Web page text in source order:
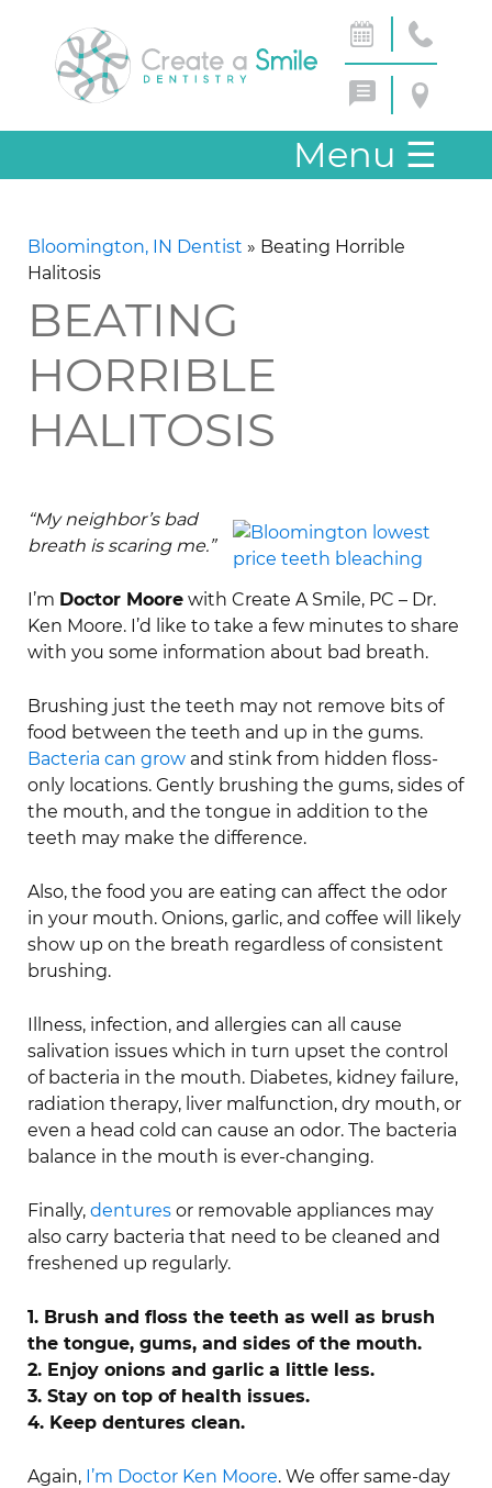
Menu ☰
Bloomington, IN Dentist » Beating Horrible
Halitosis
BEATING
HORRIBLE
HALITOSIS
“My neighbor’s bad
breath is scaring me.”
I’m Doctor Moore with Create A Smile, PC – Dr.
Ken Moore. I’d like to take a few minutes to share
with you some information about bad breath.
Brushing just the teeth may not remove bits of
food between the teeth and up in the gums.
Bacteria can grow and stink from hidden floss-
only locations. Gently brushing the gums, sides of
the mouth, and the tongue in addition to the
teeth may make the difference.
Also, the food you are eating can affect the odor
in your mouth. Onions, garlic, and coffee will likely
show up on the breath regardless of consistent
brushing.
Illness, infection, and allergies can all cause
salivation issues which in turn upset the control
of bacteria in the mouth. Diabetes, kidney failure,
radiation therapy, liver malfunction, dry mouth, or
even a head cold can cause an odor. The bacteria
balance in the mouth is ever-changing.
Finally, dentures or removable appliances may
also carry bacteria that need to be cleaned and
freshened up regularly.
1. Brush and floss the teeth as well as brush
the tongue, gums, and sides of the mouth.
2. Enjoy onions and garlic a little less.
3. Stay on top of health issues.
4. Keep dentures clean.
Again, I’m Doctor Ken Moore. We offer same-day